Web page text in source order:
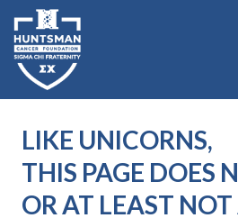
LIKE UNICORNS,
THIS PAGE DOES
OR AT LEAST